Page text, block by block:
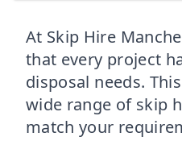
At Skip Hire
that every project
disposal needs.
wide range of skip
match your